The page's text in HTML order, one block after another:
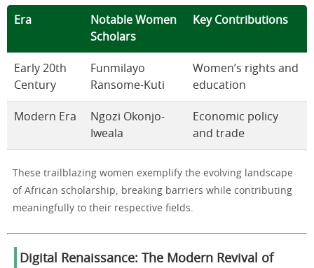
Era
Notable Women
Scholars
Key Contributions
Early 20th
Century
Funmilayo
Ransome-Kuti
Women’s rights and
education
Modern Era
Ngozi Okonjo-
Iweala
Economic policy
and trade
These trailblazing women exemplify the evolving landscape
of African scholarship, breaking barriers while contributing
meaningfully to their respective fields.
Digital Renaissance: The Modern Revival of